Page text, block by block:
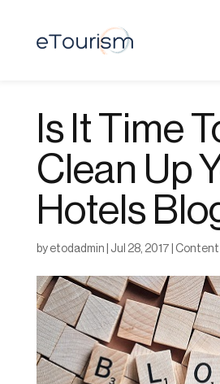
Is It Time
Clean Up
Hotels
by etodadmin Jul 28, 2017 Content